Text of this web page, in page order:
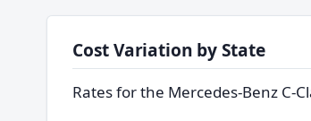
Cost Variation by State
Rates for the Mercedes-Benz C-